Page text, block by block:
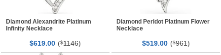
Diamond Alexandrite Platinum
Infinity Necklace
$619.00 ($1146)
Diamond Peridot Platinum Flower
Necklace
$519.00 ($961)